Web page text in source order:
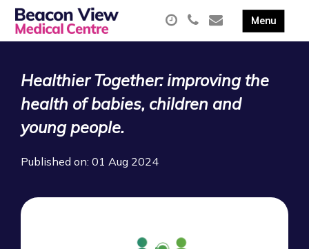
Healthier Together: improving the
health of babies, children and
young people.
Published on: 01 Aug 2024